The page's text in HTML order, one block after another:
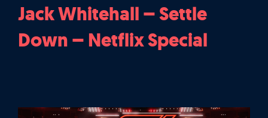
Jack Whitehall – Settle
Down – Netflix Special